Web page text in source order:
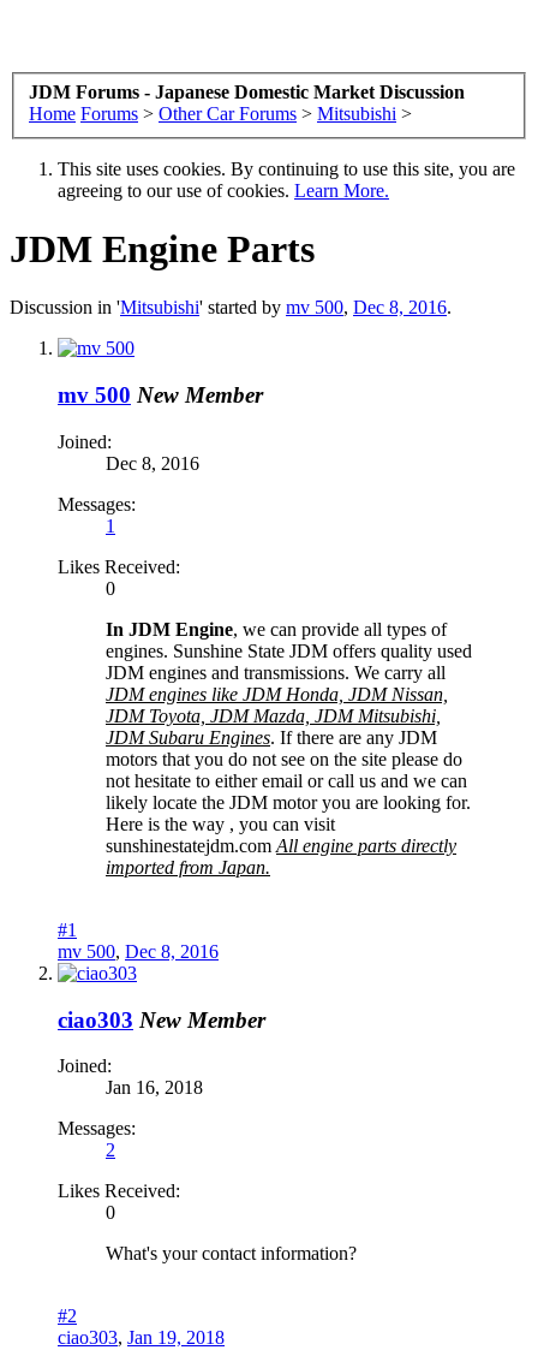
JDM Forums - Japanese Domestic Market Discussion
Home Forums > Other Car Forums > Mitsubishi >
This site uses cookies. By continuing to use this site, you are
agreeing to our use of cookies. Learn More.
JDM Engine Parts
Discussion in 'Mitsubishi' started by mv 500, Dec 8, 2016.
mv 500 New Member
Joined:
Dec 8, 2016
Messages:
1
Likes Received:
0
In JDM Engine, we can provide all types of
engines. Sunshine State JDM offers quality used
JDM engines and transmissions. We carry all
JDM engines like JDM Honda, JDM Nissan,
JDM Toyota, JDM Mazda, JDM Mitsubishi,
JDM Subaru Engines. If there are any JDM
motors that you do not see on the site please do
not hesitate to either email or call us and we can
likely locate the JDM motor you are looking for.
Here is the way , you can visit
sunshinestatejdm.com All engine parts directly
imported from Japan.
#1
mv 500, Dec 8, 2016
ciao303 New Member
Joined:
Jan 16, 2018
Messages:
2
Likes Received:
0
What's your contact information?
#2
ciao303, Jan 19, 2018